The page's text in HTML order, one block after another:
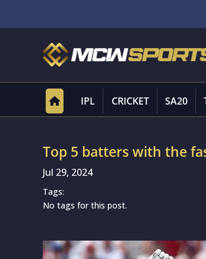
IPL CRICKET SA20
Top 5 batters with the
Jul 29, 2024
Tags:
No tags for this post.